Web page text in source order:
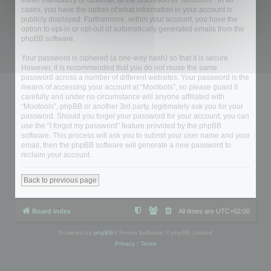
cases, you have the option of what information in your account is
publicly displayed. Furthermore, within your account, you have the
option to opt-in or opt-out of automatically generated emails from the
phpBB software.
Your password is ciphered (a one-way hash) so that it is secure.
However, it is recommended that you do not reuse the same
password across a number of different websites. Your password is the
means of accessing your account at “Mootools”, so please guard it
carefully and under no circumstance will anyone affiliated with
“Mootools”, phpBB or another 3rd party, legitimately ask you for your
password. Should you forget your password for your account, you can
use the “I forgot my password” feature provided by the phpBB
software. This process will ask you to submit your user name and your
email, then the phpBB software will generate a new password to
reclaim your account.
Back to previous page
Board index All times are UTC+02:00
Powered by phpBB ® Forum Software © phpBB Limited
Privacy| Terms